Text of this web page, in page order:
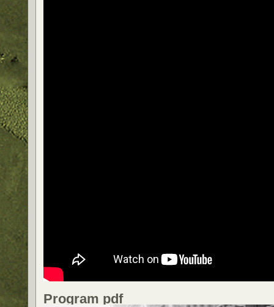
Program pdf